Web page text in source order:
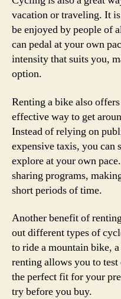
vacation or traveling. It
be enjoyed by people of
can pedal at your own
intensity that suits you,
option.
Renting a bike also
effective way to get
Instead of relying on
expensive taxis, you can
explore at your own
sharing programs,
short periods of time.
Another benefit of
out different types of
to ride a mountain bike,
renting allows you to
the perfect fit for your
try before you buy.